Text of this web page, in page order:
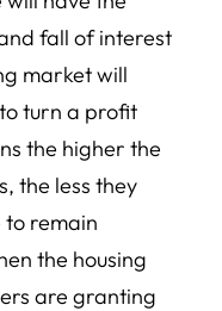
fall of interest
market will
turn a profit
the higher the
the less they
remain
the housing
are granting